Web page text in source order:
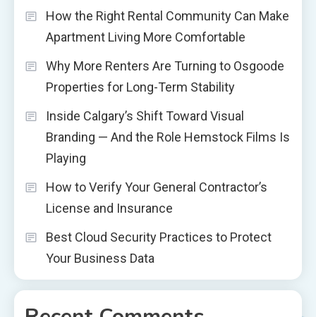
How the Right Rental Community Can Make
Apartment Living More Comfortable
Why More Renters Are Turning to Osgoode
Properties for Long-Term Stability
Inside Calgary’s Shift Toward Visual
Branding — And the Role Hemstock Films Is
Playing
How to Verify Your General Contractor’s
License and Insurance
Best Cloud Security Practices to Protect
Your Business Data